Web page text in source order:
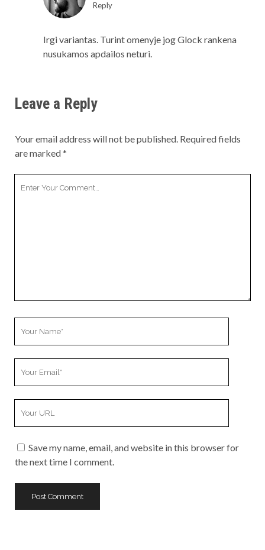
Reply
Irgi variantas. Turint omenyje jog Glock rankena
nusukamos apdailos neturi.
Leave a Reply
Your email address will not be published. Required fields
are marked*
Save my name, email, and website in this browser for
the next time I comment.